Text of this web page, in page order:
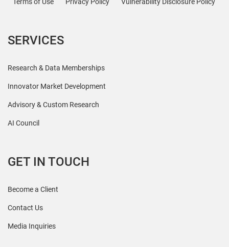
Terms of Use Privacy Policy Vulnerability Disclosure Policy
SERVICES
Research & Data Memberships
Innovator Market Development
Advisory & Custom Research
AI Council
GET IN TOUCH
Become a Client
Contact Us
Media Inquiries